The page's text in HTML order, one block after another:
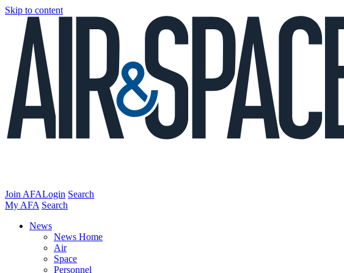
Skip to content
Join AFALogin Search
My AFA Search
News
News Home
Air
Space
Personnel